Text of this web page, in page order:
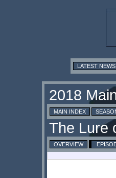
LATEST NEWS
MAIN INDEX
OVERVIEW